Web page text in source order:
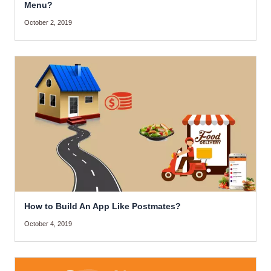
Menu?
October 2, 2019
How to Build An App Like Postmates?
October 4, 2019